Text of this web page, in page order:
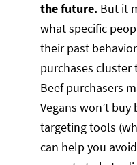
the future.But it
what specific
their past
purchases cluster
Beef purchasers
Vegans won’t
targeting tools
can help you